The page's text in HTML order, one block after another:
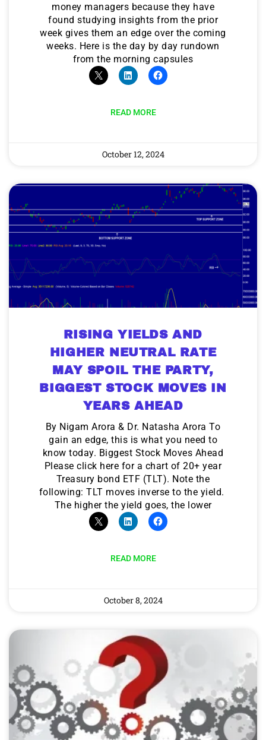
money managers because they have
found studying insights from the prior
week gives them an edge over the coming
weeks. Here is the day by day rundown
from the morning capsules
READ MORE
October 12, 2024
RISING YIELDS AND
HIGHER NEUTRAL RATE
MAY SPOIL THE PARTY,
BIGGEST STOCK MOVES IN
YEARS AHEAD
By Nigam Arora & Dr. Natasha Arora To
gain an edge, this is what you need to
know today. Biggest Stock Moves Ahead
Please click here for a chart of 20+ year
Treasury bond ETF (TLT). Note the
following: TLT moves inverse to the yield.
The higher the yield goes, the lower
READ MORE
October 8, 2024